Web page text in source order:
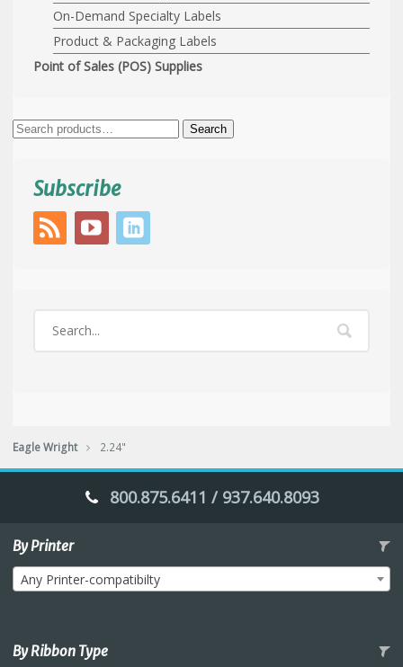
On-Demand Specialty Labels
Product & Packaging Labels
Point of Sales (POS) Supplies
Search
Search
Subscribe
Eagle Wright 2.24"
800.875.6411 / 937.640.8093
By Printer
Any Printer-compatibilty
By Ribbon Type